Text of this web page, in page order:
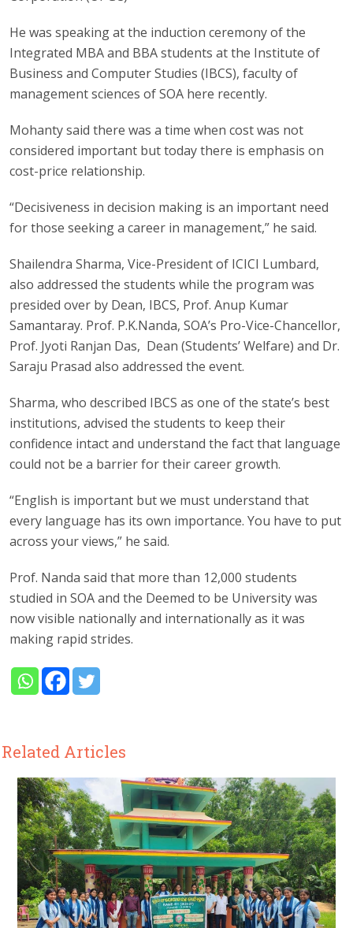
He was speaking at the induction ceremony of the
Integrated MBA and BBA students at the Institute of
Business and Computer Studies (IBCS), faculty of
management sciences of SOA here recently.
Mohanty said there was a time when cost was not
considered important but today there is emphasis on
cost-price relationship.
“Decisiveness in decision making is an important need
for those seeking a career in management,” he said.
Shailendra Sharma, Vice-President of ICICI Lumbard,
also addressed the students while the program was
presided over by Dean, IBCS, Prof. Anup Kumar
Samantaray. Prof. P.K.Nanda, SOA’s Pro-Vice-Chancellor,
Prof. Jyoti Ranjan Das, Dean (Students’ Welfare) and Dr.
Saraju Prasad also addressed the event.
Sharma, who described IBCS as one of the state’s best
institutions, advised the students to keep their
confidence intact and understand the fact that language
could not be a barrier for their career growth.
“English is important but we must understand that
every language has its own importance. You have to put
across your views,” he said.
Prof. Nanda said that more than 12,000 students
studied in SOA and the Deemed to be University was
now visible nationally and internationally as it was
making rapid strides.
Related Articles